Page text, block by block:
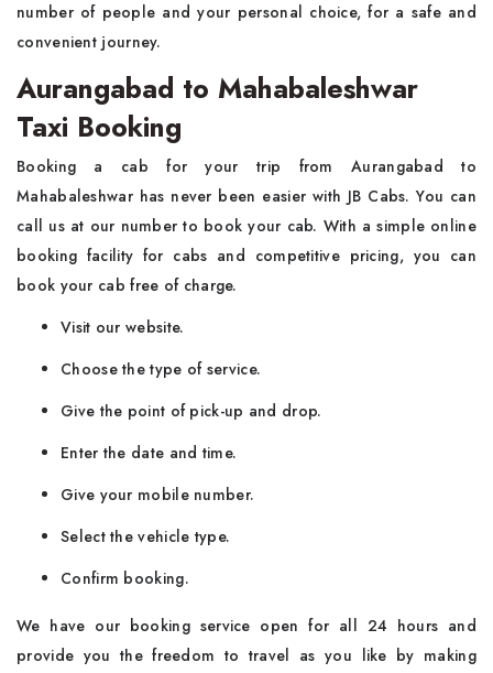
number of people and your personal choice, for a safe and
convenient journey.
Aurangabad to Mahabaleshwar
Taxi Booking
Booking a cab for your trip from Aurangabad to
Mahabaleshwar has never been easier with JB Cabs. You can
call us at our number to book your cab. With a simple online
booking facility for cabs and competitive pricing, you can
book your cab free of charge.
Visit our website.
Choose the type of service.
Give the point of pick-up and drop.
Enter the date and time.
Give your mobile number.
Select the vehicle type.
Confirm booking.
We have our booking service open for all 24 hours and
provide you the freedom to travel as you like by making